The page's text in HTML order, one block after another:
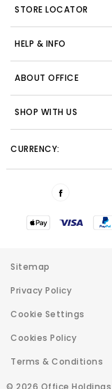
STORE LOCATOR
HELP & INFO
ABOUT OFFICE
SHOP WITH US
CURRENCY:
© 2026 Office
Sitemap
Privacy Policy
Cookie Settings
Cookies Policy
Terms & Conditions